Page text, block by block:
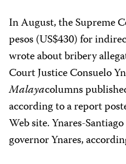
In August, the Supreme
pesos (US$430) for
wrote about bribery
Court Justice Consuelo
Malayacolumns
according to a report
Web site. Ynares-
governor Ynares,